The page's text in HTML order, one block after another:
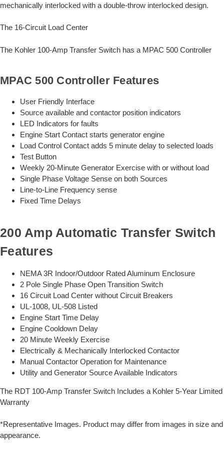
mechanically interlocked with a double-throw interlocked design.
The 16-Circuit Load Center
The Kohler 100-Amp Transfer Switch has a MPAC 500 Controller
MPAC 500 Controller Features
User Friendly Interface
Source available and contactor position indicators
LED Indicators for faults
Engine Start Contact starts generator engine
Load Control Contact adds 5 minute delay to selected loads
Test Button
Weekly 20-Minute Generator Exercise with or without load
Single Phase Voltage Sense on both Sources
Line-to-Line Frequency sense
Fixed Time Delays
200 Amp Automatic Transfer Switch
Features
NEMA 3R Indoor/Outdoor Rated Aluminum Enclosure
2 Pole Single Phase Open Transition Switch
16 Circuit Load Center without Circuit Breakers
UL-1008, UL-508 Listed
Engine Start Time Delay
Engine Cooldown Delay
20 Minute Weekly Exercise
Electrically & Mechanically Interlocked Contactor
Manual Contactor Operation for Maintenance
Utility and Generator Source Available Indicators
The RDT 100-Amp Transfer Switch Includes a Kohler 5-Year Limited
Warranty
*Representative Images. Product may differ from images in size and
appearance.